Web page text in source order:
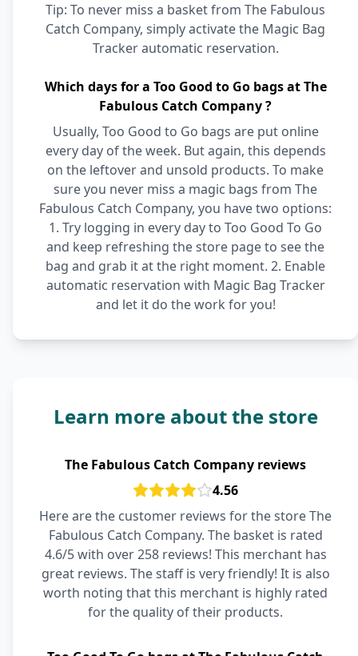
Tip: To never miss a basket from The Fabulous
Catch Company, simply activate the Magic Bag
Tracker automatic reservation.
Which days for a Too Good to Go bags at The
Fabulous Catch Company ?
Usually, Too Good to Go bags are put online
every day of the week. But again, this depends
on the leftover and unsold products. To make
sure you never miss a magic bags from The
Fabulous Catch Company, you have two options:
1. Try logging in every day to Too Good To Go
and keep refreshing the store page to see the
bag and grab it at the right moment. 2. Enable
automatic reservation with Magic Bag Tracker
and let it do the work for you!
Learn more about the store
The Fabulous Catch Company reviews
4.56
Here are the customer reviews for the store The
Fabulous Catch Company. The basket is rated
4.6/5 with over 258 reviews! This merchant has
great reviews. The staff is very friendly! It is also
worth noting that this merchant is highly rated
for the quality of their products.